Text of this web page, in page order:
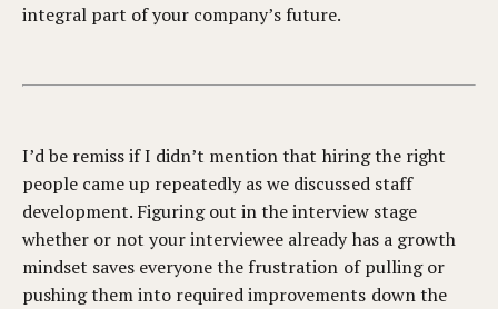
integral part of your company’s future.
I’d be remiss if I didn’t mention that hiring the right
people came up repeatedly as we discussed staff
development. Figuring out in the interview stage
whether or not your interviewee already has a growth
mindset saves everyone the frustration of pulling or
pushing them into required improvements down the